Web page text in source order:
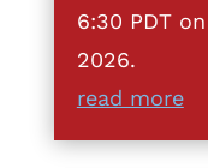
6:30 PDT
2026.
read more